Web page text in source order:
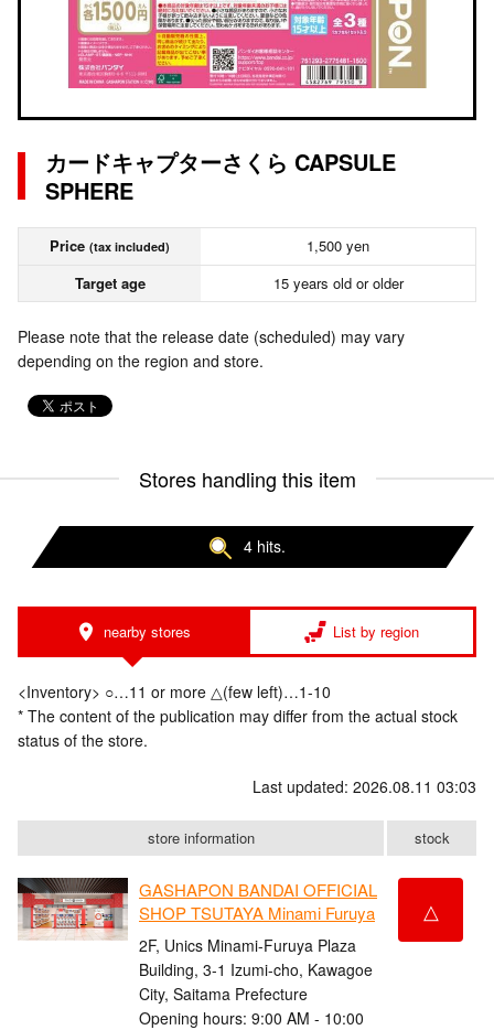
カードキャプターさくら CAPSULE
SPHERE
Price (tax included)
1,500 yen
Target age
15 years old or older
Please note that the release date (scheduled) may vary
depending on the region and store.
Stores handling this item
4 hits.
nearby stores List by region
<Inventory> ○…11 or more △(few left)…1-10
* The content of the publication may differ from the actual stock
status of the store.
Last updated: 2026.08.11 03:03
store information stock
GASHAPON BANDAI OFFICIAL
SHOP TSUTAYA Minami Furuya
2F, Unics Minami-Furuya Plaza
Building, 3-1 Izumi-cho, Kawagoe
City, Saitama Prefecture
Opening hours: 9:00 AM - 10:00
△